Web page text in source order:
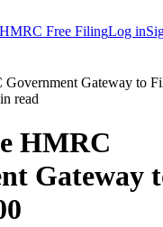
HMRC Free FilingLog in
read
HMRC
Gateway